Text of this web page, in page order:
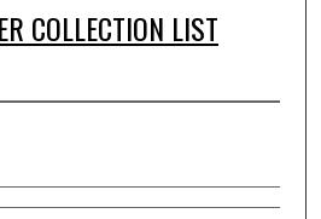
COLLECTION LIST